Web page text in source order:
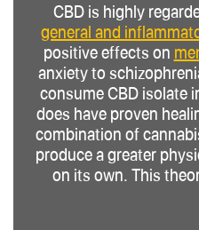
CBD is highly
general and
positive effects on
anxiety to
consume CBD isolate
does have proven
combination of
produce a greater
on its own. This